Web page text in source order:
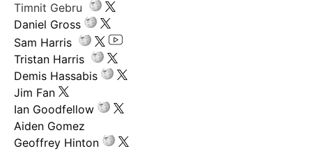
Timnit Gebru
Daniel Gross
Sam Harris
Tristan Harris
Demis Hassabis
Jim Fan
Ian Goodfellow
Aiden Gomez
Geoffrey Hinton